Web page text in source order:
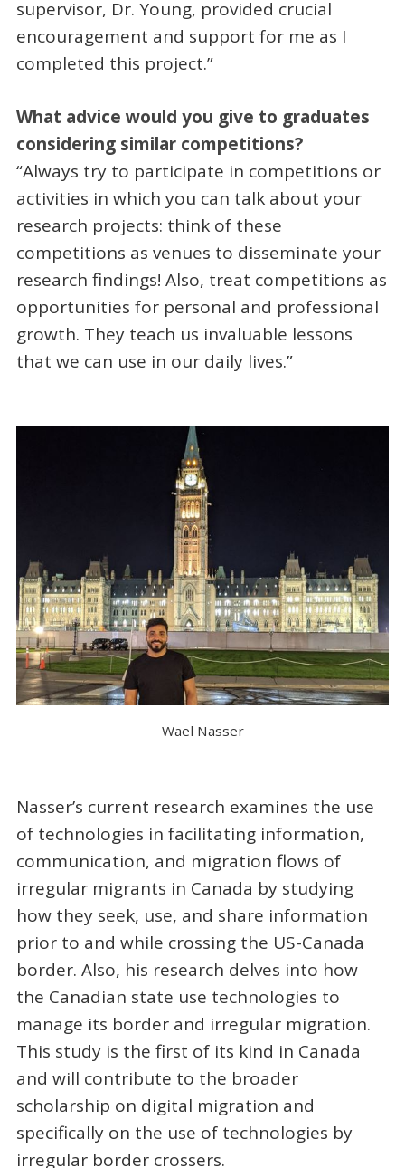
supervisor, Dr. Young, provided crucial
encouragement and support for me as I
completed this project.”
What advice would you give to graduates
considering similar competitions?
“Always try to participate in competitions or
activities in which you can talk about your
research projects: think of these
competitions as venues to disseminate your
research findings! Also, treat competitions as
opportunities for personal and professional
growth. They teach us invaluable lessons
that we can use in our daily lives.”
Wael Nasser
Nasser’s current research examines the use
of technologies in facilitating information,
communication, and migration flows of
irregular migrants in Canada by studying
how they seek, use, and share information
prior to and while crossing the US-Canada
border. Also, his research delves into how
the Canadian state use technologies to
manage its border and irregular migration.
This study is the first of its kind in Canada
and will contribute to the broader
scholarship on digital migration and
specifically on the use of technologies by
irregular border crossers.